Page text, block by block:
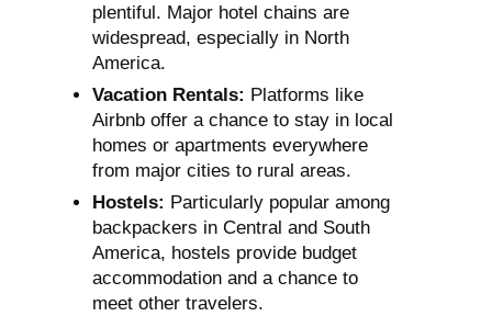
plentiful. Major hotel chains are
widespread, especially in North
America.
Vacation Rentals: Platforms like
Airbnb offer a chance to stay in local
homes or apartments everywhere
from major cities to rural areas.
Hostels: Particularly popular among
backpackers in Central and South
America, hostels provide budget
accommodation and a chance to
meet other travelers.